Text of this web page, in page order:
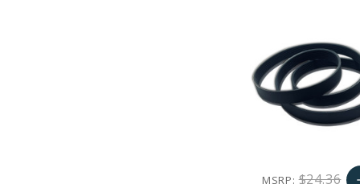
MSRP:$24.36